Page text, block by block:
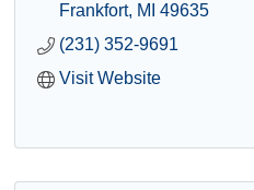
Frankfort MI 49635
(231) 352-9691
Visit Website